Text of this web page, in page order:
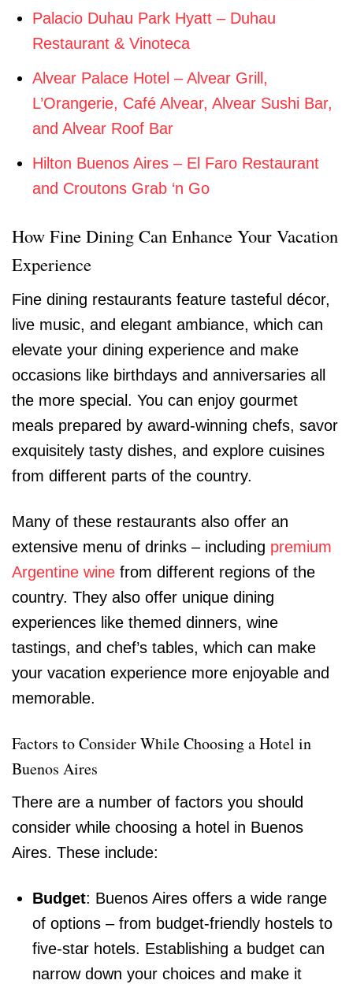
Palacio Duhau Park Hyatt – Duhau
Restaurant & Vinoteca
Alvear Palace Hotel – Alvear Grill,
L’Orangerie, Café Alvear, Alvear Sushi Bar,
and Alvear Roof Bar
Hilton Buenos Aires – El Faro Restaurant
and Croutons Grab ‘n Go
How Fine Dining Can Enhance Your Vacation
Experience
Fine dining restaurants feature tasteful décor,
live music, and elegant ambiance, which can
elevate your dining experience and make
occasions like birthdays and anniversaries all
the more special. You can enjoy gourmet
meals prepared by award-winning chefs, savor
exquisitely tasty dishes, and explore cuisines
from different parts of the country.
Many of these restaurants also offer an
extensive menu of drinks – including premium
Argentine wine from different regions of the
country. They also offer unique dining
experiences like themed dinners, wine
tastings, and chef’s tables, which can make
your vacation experience more enjoyable and
memorable.
Factors to Consider While Choosing a Hotel in
Buenos Aires
There are a number of factors you should
consider while choosing a hotel in Buenos
Aires. These include:
Budget: Buenos Aires offers a wide range
of options – from budget-friendly hostels to
five-star hotels. Establishing a budget can
narrow down your choices and make it